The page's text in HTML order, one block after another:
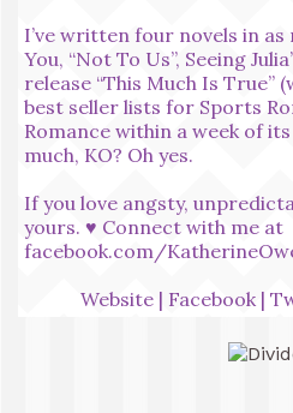
I’ve written four novels in as
You, “Not To Us”, Seeing
release “This Much Is True”
best seller lists for Sports
Romance within a week of
much, KO? Oh yes.
If you love angsty,
yours. ♥ Connect with me at
facebook.com/
Website | Facebook|